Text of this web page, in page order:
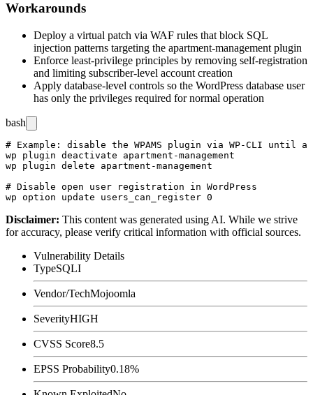
Workarounds
Deploy a virtual patch via WAF rules that block SQL
injection patterns targeting the apartment-management plugin
Enforce least-privilege principles by removing self-registration
and limiting subscriber-level account creation
Apply database-level controls so the WordPress database user
has only the privileges required for normal operation
bash
# Example: disable the WPAMS plugin via WP-CLI until
wp plugin deactivate apartment-management
wp plugin delete apartment-management
# Disable open user registration in WordPress
Disclaimer: This content was generated using AI. While we strive
for accuracy, please verify critical information with official sources.
Vulnerability Details
TypeSQLI
Vendor/TechMojoomla
SeverityHIGH
CVSS Score8.5
EPSS Probability0.18%